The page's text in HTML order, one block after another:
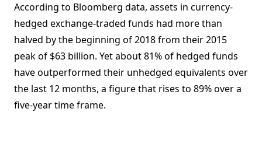
According to Bloomberg data, assets in currency-
hedged exchange-traded funds had more than
halved by the beginning of 2018 from their 2015
peak of $63 billion. Yet about 81% of hedged funds
have outperformed their unhedged equivalents over
the last 12 months, a figure that rises to 89% over a
five-year time frame.